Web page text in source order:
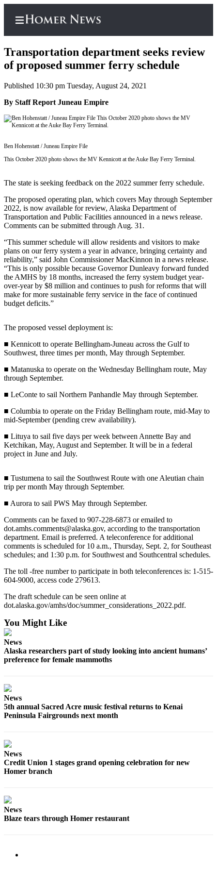
Home
Subscriber
Center
Subscribe
My
Account
Frequently
Asked
Questions
Contact
Our
Subscriber
Center
Vacation
Hold
Carrier
Application
eEdition
Email
Newsletters
News
Crime
Justice
Education
Elections
a Story
Idea
a Press
Release
Submit
a
Photo
Contests
Sports
Outdoors
Recreation
Features
&
Drink
News
Transportation department seeks review
of proposed summer ferry schedule
Published 10:30 pm Tuesday, August 24, 2021
By Staff Report Juneau Empire
Ben Hohenstatt / Juneau Empire File
This October 2020 photo shows the MV Kennicott at the Auke Bay Ferry Terminal.
The state is seeking feedback on the 2022 summer ferry schedule.
The proposed operating plan, which covers May through September
2022, is now available for review, Alaska Department of
Transportation and Public Facilities announced in a news release.
Comments can be submitted through Aug. 31.
“This summer schedule will allow residents and visitors to make
plans on our ferry system a year in advance, bringing certainty and
reliability,” said John Commissioner MacKinnon in a news release.
“This is only possible because Governor Dunleavy forward funded
the AMHS by 18 months, increased the ferry system budget year-
over-year by $8 million and continues to push for reforms that will
make for more sustainable ferry service in the face of continued
budget deficits.”
The proposed vessel deployment is:
■ Kennicott to operate Bellingham-Juneau across the Gulf to
Southwest, three times per month, May through September.
■ Matanuska to operate on the Wednesday Bellingham route, May
through September.
■ LeConte to sail Northern Panhandle May through September.
■ Columbia to operate on the Friday Bellingham route, mid-May to
mid-September (pending crew availability).
■ Lituya to sail five days per week between Annette Bay and
Ketchikan, May, August and September. It will be in a federal
project in June and July.
■ Tustumena to sail the Southwest Route with one Aleutian chain
trip per month May through September.
■ Aurora to sail PWS May through September.
Comments can be faxed to 907-228-6873 or emailed to
dot.amhs.comments@alaska.gov, according to the transportation
department. Email is preferred. A teleconference for additional
comments is scheduled for 10 a.m., Thursday, Sept. 2, for Southeast
schedules; and 1:30 p.m. for Southwest and Southcentral schedules.
The toll -free number to participate in both teleconferences is: 1-515-
604-9000, access code 279613.
The draft schedule can be seen online at
dot.alaska.gov/amhs/doc/summer_considerations_2022.pdf.
You Might Like
News
Alaska researchers part of study looking into ancient humans’
preference for female mammoths
News
5th annual Sacred Acre music festival returns to Kenai
Peninsula Fairgrounds next month
News
Credit Union 1 stages grand opening celebration for new
Homer branch
News
Blaze tears through Homer restaurant